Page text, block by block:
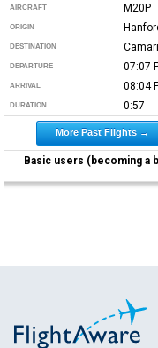
AIRCRAFT M20P
ORIGIN
DESTINATION
DEPARTURE 07:07
ARRIVAL 08:04
DURATION 0:57
More Past Flights →
Basic users (becoming a